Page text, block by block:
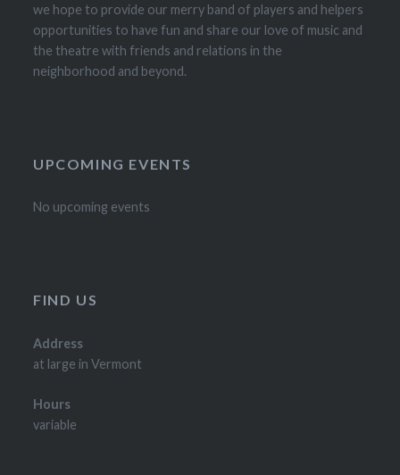
we hope to provide our merry band of players and helpers
opportunities to have fun and share our love of music and
the theatre with friends and relations in the
neighborhood and beyond.
UPCOMING EVENTS
No upcoming events
FIND US
Address
at large in Vermont
Hours
variable